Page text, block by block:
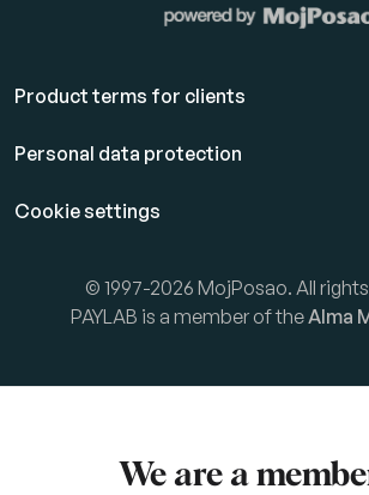
Product terms for clients
Personal data protection
Cookie settings
© 1997-2026 MojPosao. All
PAYLAB is a member of theAlma
We are a